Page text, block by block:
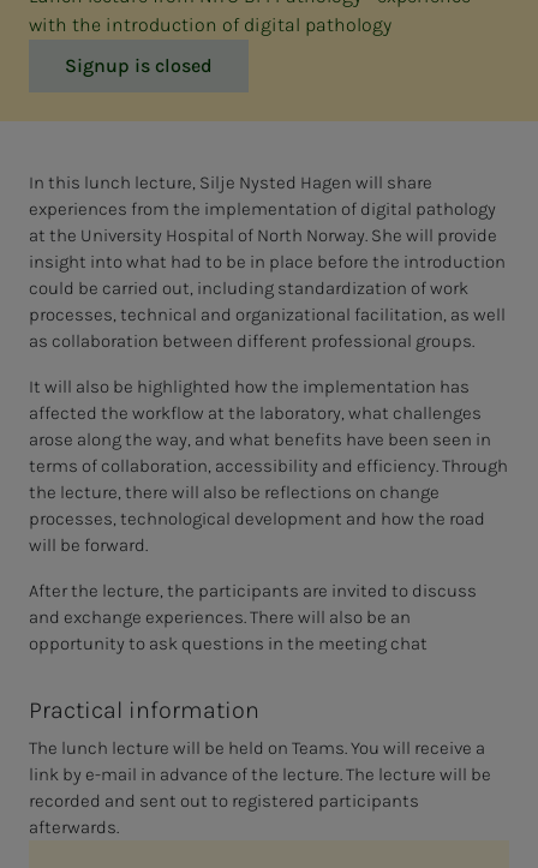
with the introduction of digital pathology
Signup is closed
In this lunch lecture, Silje Nysted Hagen will share
experiences from the implementation of digital pathology
at the University Hospital of North Norway. She will provide
insight into what had to be in place before the introduction
could be carried out, including standardization of work
processes, technical and organizational facilitation, as well
as collaboration between different professional groups.
It will also be highlighted how the implementation has
affected the workflow at the laboratory, what challenges
arose along the way, and what benefits have been seen in
terms of collaboration, accessibility and efficiency. Through
the lecture, there will also be reflections on change
processes, technological development and how the road
will be forward.
After the lecture, the participants are invited to discuss
and exchange experiences. There will also be an
opportunity to ask questions in the meeting chat
Practical information
The lunch lecture will be held on Teams. You will receive a
link by e-mail in advance of the lecture. The lecture will be
recorded and sent out to registered participants
afterwards.